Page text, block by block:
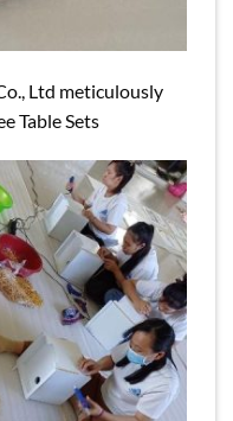
Ltd meticulously
Table Sets